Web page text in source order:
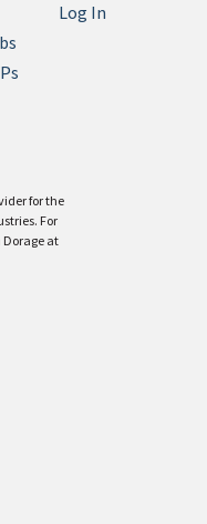
for the
For
at
Log In